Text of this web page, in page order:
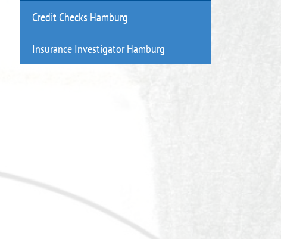
Credit Checks Hamburg
Insurance Investigator Hamburg